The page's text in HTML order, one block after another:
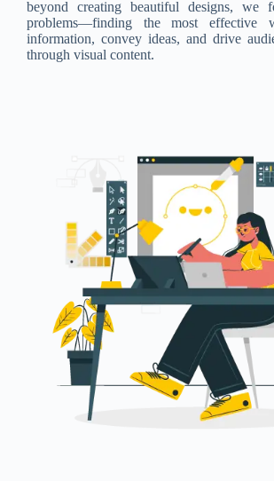
beyond creating beautiful designs, we
problems—finding the most effective
information, convey ideas, and drive
through visual content.